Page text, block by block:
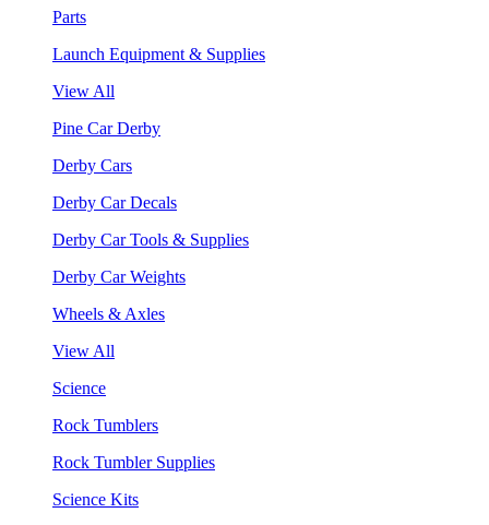
Parts
Launch Equipment & Supplies
View All
Pine Car Derby
Derby Cars
Derby Car Decals
Derby Car Tools & Supplies
Derby Car Weights
Wheels & Axles
View All
Science
Rock Tumblers
Rock Tumbler Supplies
Science Kits